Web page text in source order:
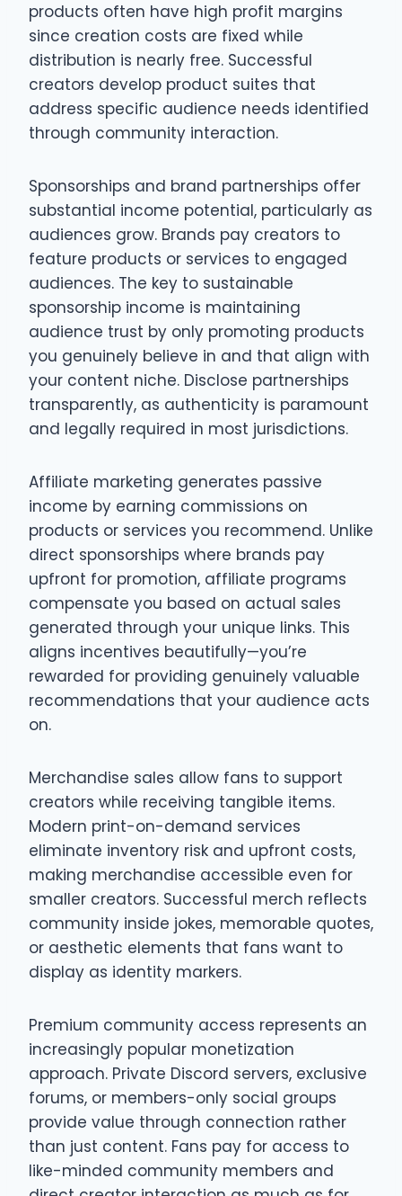
products often have high profit margins
since creation costs are fixed while
distribution is nearly free. Successful
creators develop product suites that
address specific audience needs identified
through community interaction.
Sponsorships and brand partnerships offer
substantial income potential, particularly as
audiences grow. Brands pay creators to
feature products or services to engaged
audiences. The key to sustainable
sponsorship income is maintaining
audience trust by only promoting products
you genuinely believe in and that align with
your content niche. Disclose partnerships
transparently, as authenticity is paramount
and legally required in most jurisdictions.
Affiliate marketing generates passive
income by earning commissions on
products or services you recommend. Unlike
direct sponsorships where brands pay
upfront for promotion, affiliate programs
compensate you based on actual sales
generated through your unique links. This
aligns incentives beautifully—you’re
rewarded for providing genuinely valuable
recommendations that your audience acts
on.
Merchandise sales allow fans to support
creators while receiving tangible items.
Modern print-on-demand services
eliminate inventory risk and upfront costs,
making merchandise accessible even for
smaller creators. Successful merch reflects
community inside jokes, memorable quotes,
or aesthetic elements that fans want to
display as identity markers.
Premium community access represents an
increasingly popular monetization
approach. Private Discord servers, exclusive
forums, or members-only social groups
provide value through connection rather
than just content. Fans pay for access to
like-minded community members and